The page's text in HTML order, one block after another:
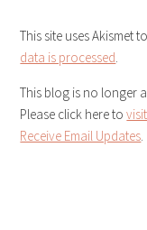
This site uses Akismet
data is processed.
This blog is no longer
Please click here to
Receive Email Updates.